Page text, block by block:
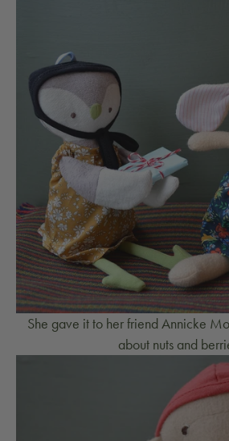
She gave it to her friend Annicke
about nuts and